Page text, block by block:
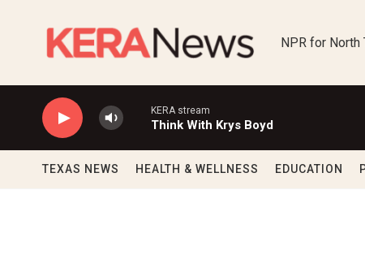
NPR for North
KERA stream
Think With Krys Boyd
TEXAS NEWS HEALTH & WELLNESS EDUCATION